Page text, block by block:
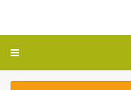
Toggle